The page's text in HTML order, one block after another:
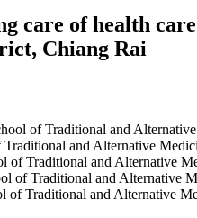
care of health
Chiang Rai
of Traditional and
Traditional and Alternative
of Traditional and Alternative
of Traditional and Alternative
of Traditional and Alternative